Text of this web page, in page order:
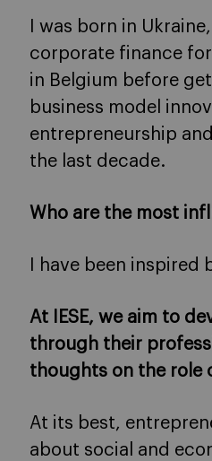
I was born in
corporate finance for
in Belgium before
business model
entrepreneurship
the last decade.
Who are the most
I have been
At IESE, we aim to
through their
thoughts on the role
At its best,
about social and